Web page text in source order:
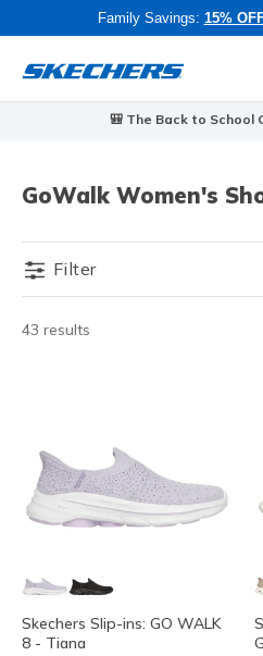
Family Savings: 15%
🎒 The Back to School
GoWalk Women's
Filter
43 results
Skechers Slip-ins: GO WALK
8 - Tiana